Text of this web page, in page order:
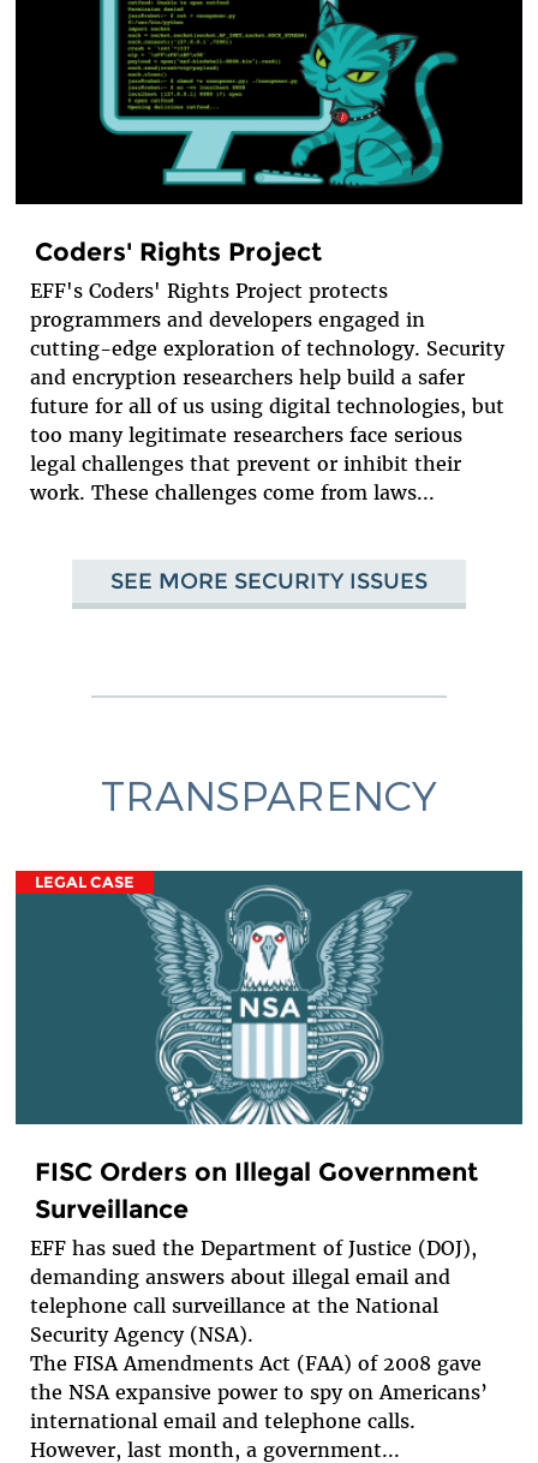
Coders' Rights Project
EFF's Coders' Rights Project protects
programmers and developers engaged in
cutting-edge exploration of technology. Security
and encryption researchers help build a safer
future for all of us using digital technologies, but
too many legitimate researchers face serious
legal challenges that prevent or inhibit their
work. These challenges come from laws...
SEE MORE SECURITY ISSUES
TRANSPARENCY
LEGAL CASE
FISC Orders on Illegal Government
Surveillance
EFF has sued the Department of Justice (DOJ),
demanding answers about illegal email and
telephone call surveillance at the National
Security Agency (NSA).
The FISA Amendments Act (FAA) of 2008 gave
the NSA expansive power to spy on Americans’
international email and telephone calls.
However, last month, a government...